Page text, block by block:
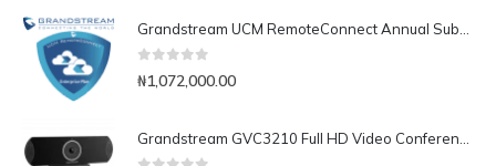
₦1,072,000.00